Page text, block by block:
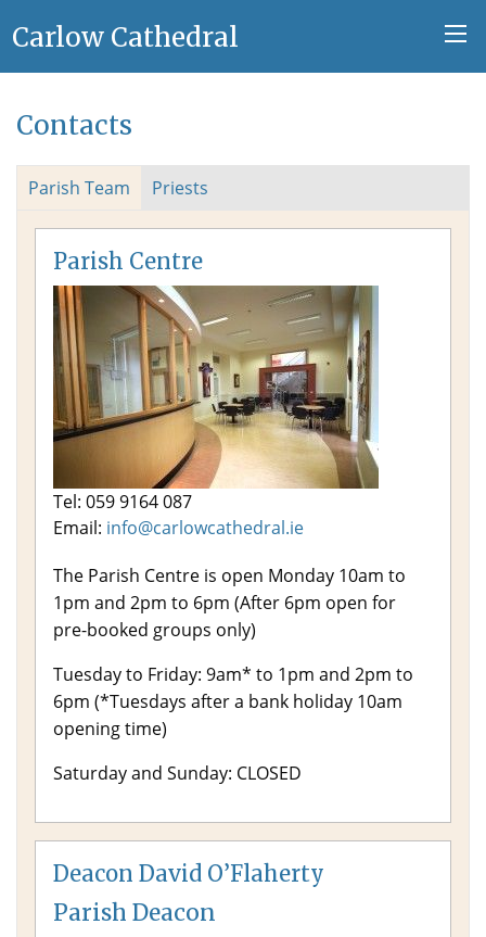
Carlow Cathedral
Contacts
Parish Team Priests
Parish Centre
Tel: 059 9164 087
Email: info@carlowcathedral.ie
The Parish Centre is open Monday 10am to
1pm and 2pm to 6pm (After 6pm open for
pre-booked groups only)
Tuesday to Friday: 9am* to 1pm and 2pm to
6pm (*Tuesdays after a bank holiday 10am
opening time)
Saturday and Sunday: CLOSED
Deacon David O’Flaherty
Parish Deacon